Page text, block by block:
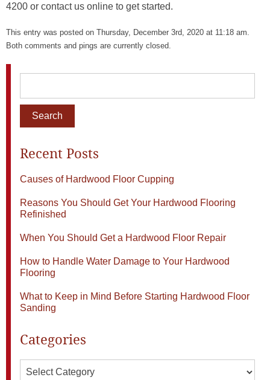
4200 or contact us online to get started.
This entry was posted on Thursday, December 3rd, 2020 at 11:18 am.
Both comments and pings are currently closed.
Recent Posts
Causes of Hardwood Floor Cupping
Reasons You Should Get Your Hardwood Flooring
Refinished
When You Should Get a Hardwood Floor Repair
How to Handle Water Damage to Your Hardwood
Flooring
What to Keep in Mind Before Starting Hardwood Floor
Sanding
Categories
Categories